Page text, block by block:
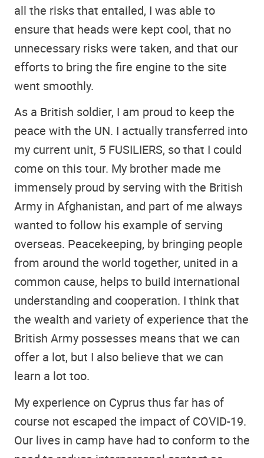
all the risks that entailed, I was able to
ensure that heads were kept cool, that no
unnecessary risks were taken, and that our
efforts to bring the fire engine to the site
went smoothly.
As a British soldier, I am proud to keep the
peace with the UN. I actually transferred into
my current unit, 5 FUSILIERS, so that I could
come on this tour. My brother made me
immensely proud by serving with the British
Army in Afghanistan, and part of me always
wanted to follow his example of serving
overseas. Peacekeeping, by bringing people
from around the world together, united in a
common cause, helps to build international
understanding and cooperation. I think that
the wealth and variety of experience that the
British Army possesses means that we can
offer a lot, but I also believe that we can
learn a lot too.
My experience on Cyprus thus far has of
course not escaped the impact of COVID-19.
Our lives in camp have had to conform to the